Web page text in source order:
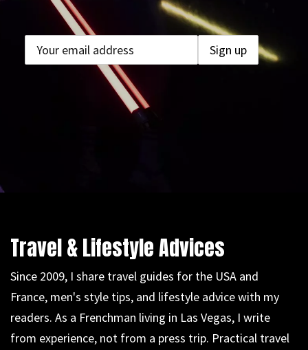
Travel & Lifestyle Advices
Since 2009, I share travel guides for the USA and
France, men's style tips, and lifestyle advice with my
readers. As a Frenchman living in Las Vegas, I write
from experience, not from a press trip. Practical travel